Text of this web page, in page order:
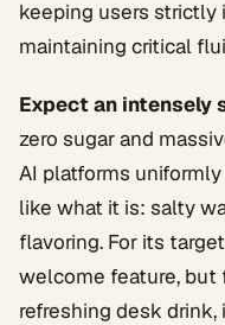
keeping users strictly
maintaining critical
Expect an intensely
zero sugar and
AI platforms
like what it is: salty
flavoring. For its
welcome feature, but
refreshing desk drink,